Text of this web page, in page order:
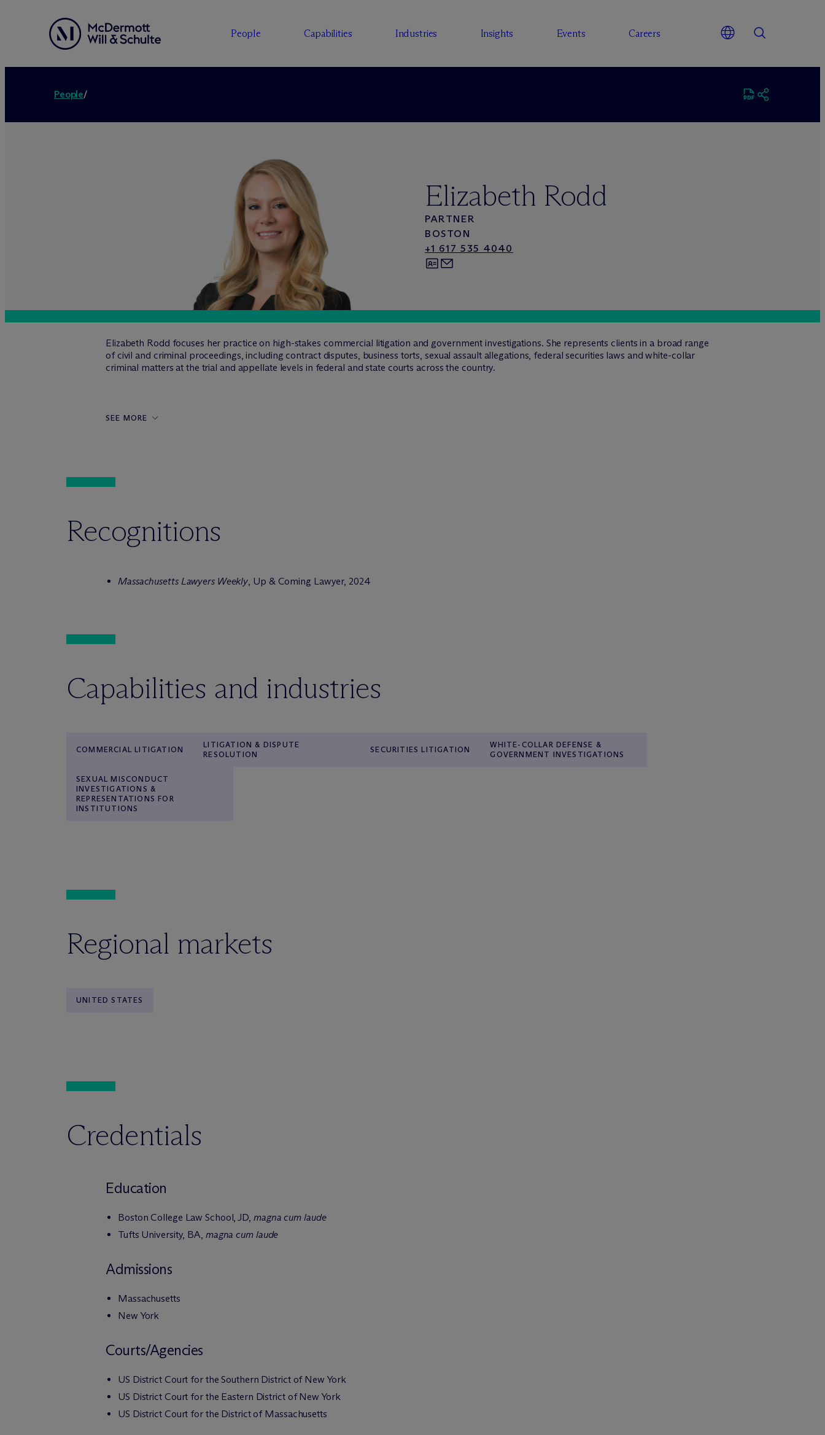
People Capabilities Industries Insights Events Careers
People/
Elizabeth Rodd
PARTNER
BOSTON
+1 617 535 4040
Elizabeth Rodd focuses her practice on high-stakes commercial litigation and government investigations. She represents clients in a broad range
of civil and criminal proceedings, including contract disputes, business torts, sexual assault allegations, federal securities laws and white-collar
criminal matters at the trial and appellate levels in federal and state courts across the country.
SEE MORE
Recognitions
Massachusetts Lawyers Weekly, Up & Coming Lawyer, 2024
Capabilities and industries
COMMERCIAL LITIGATION
LITIGATION & DISPUTE
RESOLUTION
SECURITIES LITIGATION
WHITE-COLLAR DEFENSE &
GOVERNMENT INVESTIGATIONS
SEXUAL MISCONDUCT
INVESTIGATIONS &
REPRESENTATIONS FOR
INSTITUTIONS
Regional markets
UNITED STATES
Credentials
Education
Boston College Law School, JD, magna cum laude
Tufts University, BA, magna cum laude
Admissions
Massachusetts
New York
Courts/Agencies
US District Court for the Southern District of New York
US District Court for the Eastern District of New York
US District Court for the District of Massachusetts